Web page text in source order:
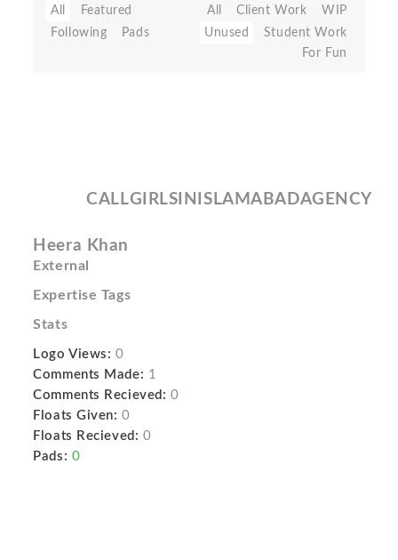
All
Featured
Following
Pads
All Client Work
WIP
Unused
Student Work
For Fun
CALLGIRLSINISLAMABADAGENCY
Heera Khan
External
Expertise Tags
Stats
Logo Views: 0
Comments Made: 1
Comments Recieved: 0
Floats Given: 0
Floats Recieved: 0
Pads: 0